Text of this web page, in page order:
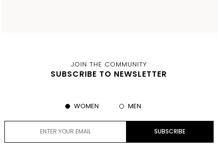
JOIN THE COMMUNITY
SUBSCRIBE TO NEWSLETTER
WOMEN MEN